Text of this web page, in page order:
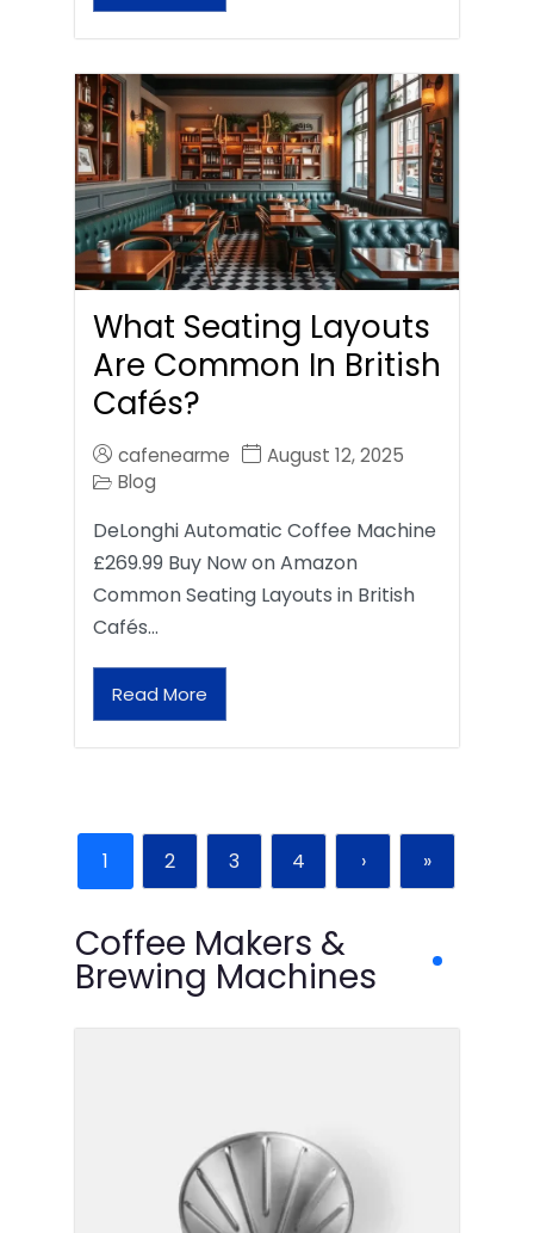
What Seating Layouts
Are Common In British
Cafés?
cafenearme
August 12, 2025
Blog
DeLonghi Automatic Coffee Machine
£269.99 Buy Now on Amazon
Common Seating Layouts in British
Cafés…
Read More
1 2 3 4 › »
Coffee Makers &
Brewing Machines